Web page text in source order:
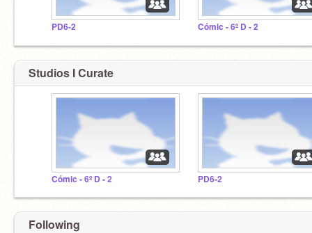
PD6-2 Cómic - 6º D - 2
Studios I Curate
Cómic - 6º D - 2 PD6-2
Following